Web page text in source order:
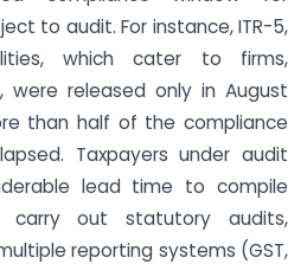
to audit. For instance, ITR-5,
which cater to firms,
were released only in August
than half of the compliance
Taxpayers under audit
lead time to compile
carry out statutory audits,
reporting systems (GST,